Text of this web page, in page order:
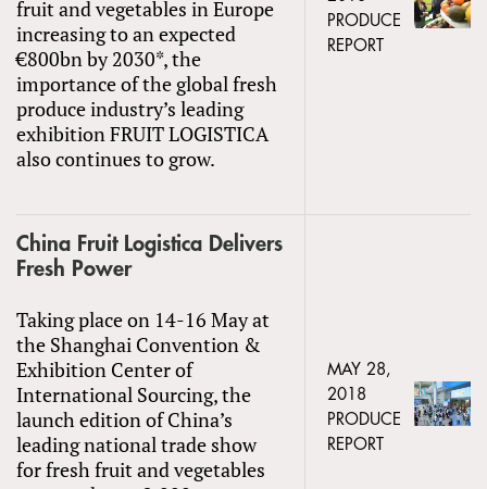
fruit and vegetables in Europe
increasing to an expected
€800bn by 2030*, the
importance of the global fresh
produce industry’s leading
exhibition FRUIT LOGISTICA
also continues to grow.
PRODUCE
REPORT
China Fruit Logistica Delivers
Fresh Power
Taking place on 14-16 May at
the Shanghai Convention &
Exhibition Center of
International Sourcing, the
launch edition of China’s
leading national trade show
for fresh fruit and vegetables
MAY 28,
2018
PRODUCE
REPORT